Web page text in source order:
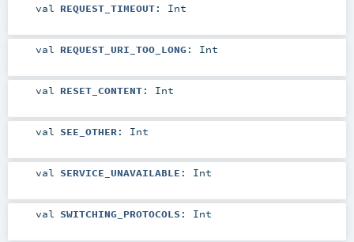
val REQUEST_TIMEOUT: Int
val REQUEST_URI_TOO_LONG : Int
val RESET_CONTENT: Int
val SEE_OTHER: Int
val SERVICE_UNAVAILABLE : Int
val SWITCHING_PROTOCOLS : Int